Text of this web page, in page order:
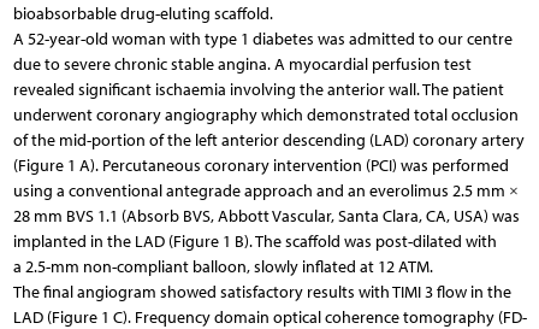
bioabsorbable drug-eluting scaffold.
A 52-year-old woman with type 1 diabetes was admitted to our centre
due to severe chronic stable angina. A myocardial perfusion test
revealed significant ischaemia involving the anterior wall. The patient
underwent coronary angiography which demonstrated total occlusion
of the mid-portion of the left anterior descending (LAD) coronary artery
(Figure 1 A). Percutaneous coronary intervention (PCI) was performed
using a conventional antegrade approach and an everolimus 2.5 mm ×
28 mm BVS 1.1 (Absorb BVS, Abbott Vascular, Santa Clara, CA, USA) was
implanted in the LAD (Figure 1 B). The scaffold was post-dilated with
a 2.5-mm non-compliant balloon, slowly inflated at 12 ATM.
The final angiogram showed satisfactory results with TIMI 3 flow in the
LAD (Figure 1 C). Frequency domain optical coherence tomography (FD-